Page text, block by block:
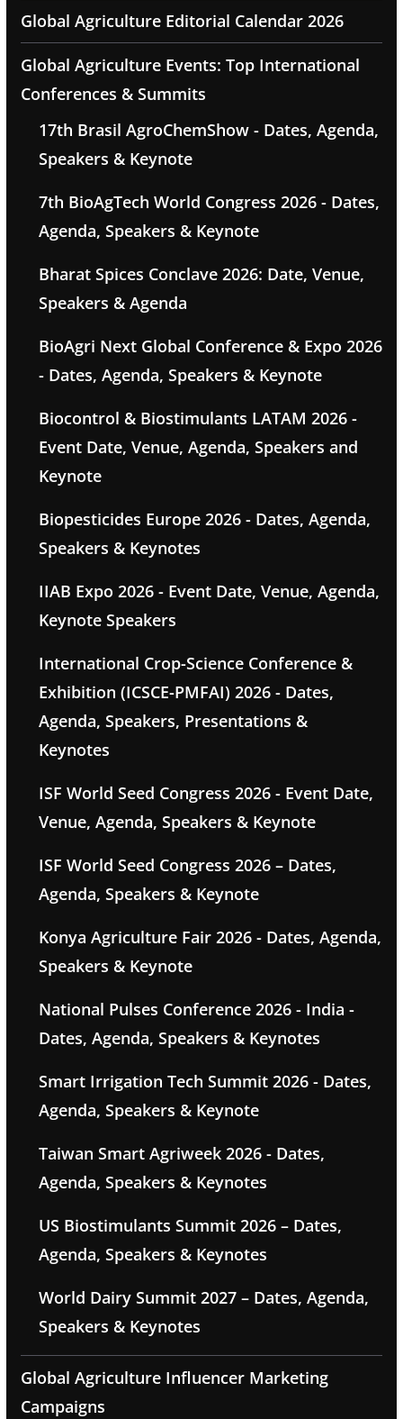
Global Agriculture Editorial Calendar 2026
Global Agriculture Events: Top International
Conferences & Summits
17th Brasil AgroChemShow - Dates, Agenda,
Speakers & Keynote
7th BioAgTech World Congress 2026 - Dates,
Agenda, Speakers & Keynote
Bharat Spices Conclave 2026: Date, Venue,
Speakers & Agenda
BioAgri Next Global Conference & Expo 2026
- Dates, Agenda, Speakers & Keynote
Biocontrol & Biostimulants LATAM 2026 -
Event Date, Venue, Agenda, Speakers and
Keynote
Biopesticides Europe 2026 - Dates, Agenda,
Speakers & Keynotes
IIAB Expo 2026 - Event Date, Venue, Agenda,
Keynote Speakers
International Crop-Science Conference &
Exhibition (ICSCE-PMFAI) 2026 - Dates,
Agenda, Speakers, Presentations &
Keynotes
ISF World Seed Congress 2026 - Event Date,
Venue, Agenda, Speakers & Keynote
ISF World Seed Congress 2026 – Dates,
Agenda, Speakers & Keynote
Konya Agriculture Fair 2026 - Dates, Agenda,
Speakers & Keynote
National Pulses Conference 2026 - India -
Dates, Agenda, Speakers & Keynotes
Smart Irrigation Tech Summit 2026 - Dates,
Agenda, Speakers & Keynote
Taiwan Smart Agriweek 2026 - Dates,
Agenda, Speakers & Keynotes
US Biostimulants Summit 2026 – Dates,
Agenda, Speakers & Keynotes
World Dairy Summit 2027 – Dates, Agenda,
Speakers & Keynotes
Global Agriculture Influencer Marketing
Campaigns